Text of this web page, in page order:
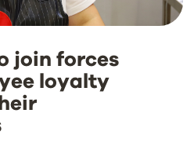
join forces
loyalty